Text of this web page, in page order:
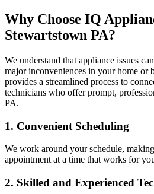
Why Choose IQ
Stewartstown PA?
We understand that appliance issues
major inconveniences in your home or
provides a streamlined process to
technicians who offer prompt,
PA.
1. Convenient Scheduling
We work around your schedule,
appointment at a time that works for
2. Skilled and Experienced